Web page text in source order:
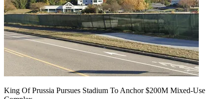
King Of Prussia Pursues Stadium To Anchor $200M Mixed-Use